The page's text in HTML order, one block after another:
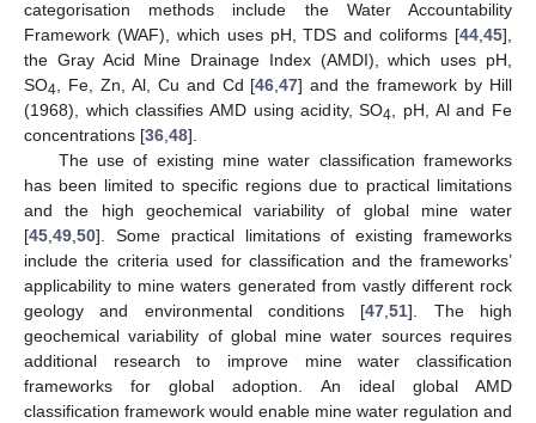
categorisation methods include the Water Accountability
Framework (WAF), which uses pH, TDS and coliforms [44 45],
the Gray Acid Mine Drainage Index (AMDI), which uses pH,
SO4 , Fe, Zn, Al, Cu and Cd [46 ,47] and the framework by Hill
(1968), which classifies AMD using acidity, SO4 , pH, Al and Fe
concentrations [36 48].
The use of existing mine water classification frameworks
has been limited to specific regions due to practical limitations
and the high geochemical variability of global mine water
[45 49 50]. Some practical limitations of existing frameworks
include the criteria used for classification and the frameworks’
applicability to mine waters generated from vastly different rock
geology and environmental conditions [47 ,51]. The high
geochemical variability of global mine water sources requires
additional research to improve mine water classification
frameworks for global adoption. An ideal global AMD
classification framework would enable mine water regulation and